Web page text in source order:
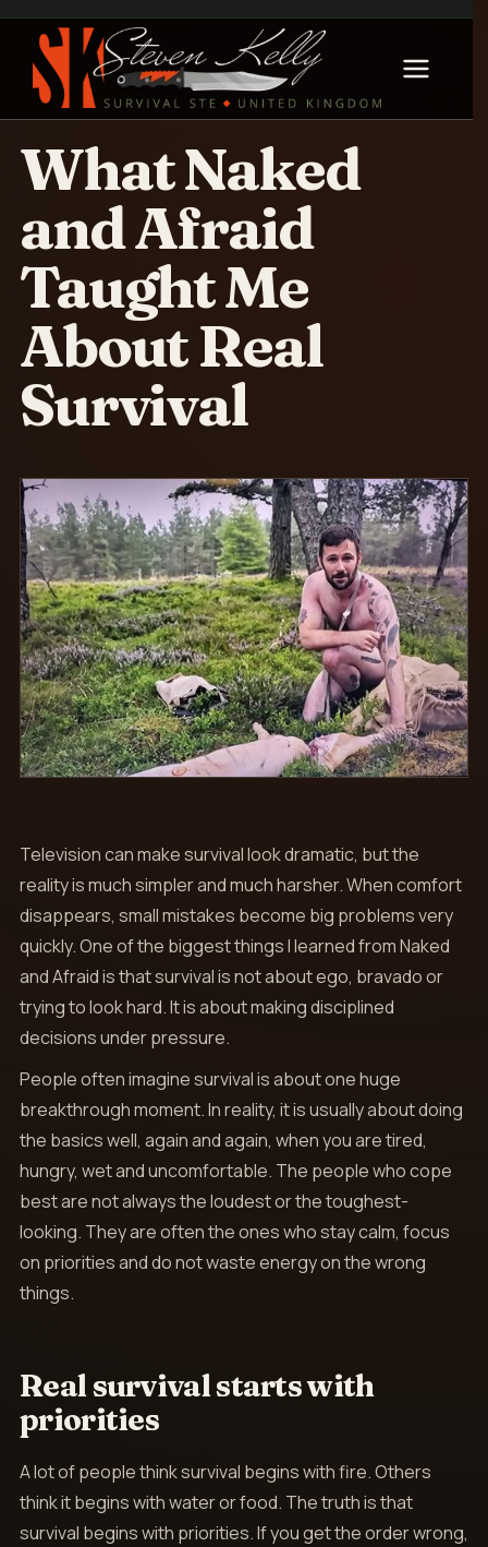
What Naked
and Afraid
Taught Me
About Real
Survival
Television can make survival look dramatic, but the
reality is much simpler and much harsher. When comfort
disappears, small mistakes become big problems very
quickly. One of the biggest things I learned from Naked
and Afraid is that survival is not about ego, bravado or
trying to look hard. It is about making disciplined
decisions under pressure.
People often imagine survival is about one huge
breakthrough moment. In reality, it is usually about doing
the basics well, again and again, when you are tired,
hungry, wet and uncomfortable. The people who cope
best are not always the loudest or the toughest-
looking. They are often the ones who stay calm, focus
on priorities and do not waste energy on the wrong
things.
Real survival starts with
priorities
A lot of people think survival begins with fire. Others
think it begins with water or food. The truth is that
survival begins with priorities. If you get the order wrong,